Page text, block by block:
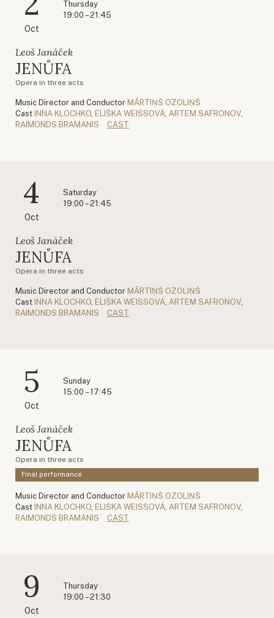
Oct
Thursday
19:00 – 21:45
Leoš Janáček
JENŮFA
Opera in three acts
Music Director and Conductor MĀRTIŅŠ OZOLIŅŠ
Cast INNA KLOCHKO ELIŠKA WEISSOVÁ ARTEM SAFRONOV,
RAIMONDS BRAMANIS
CAST
4
Oct
Saturday
19:00 – 21:45
Leoš Janáček
JENŮFA
Opera in three acts
Music Director and Conductor MĀRTIŅŠ OZOLIŅŠ
Cast INNA KLOCHKO ELIŠKA WEISSOVÁ ARTEM SAFRONOV,
RAIMONDS BRAMANIS
CAST
5
Oct
Sunday
15:00 – 17:45
Leoš Janáček
JENŮFA
Opera in three acts
Final performance
Music Director and Conductor MĀRTIŅŠ OZOLIŅŠ
Cast INNA KLOCHKO ELIŠKA WEISSOVÁ ARTEM SAFRONOV,
RAIMONDS BRAMANIS
CAST
9
Oct
Thursday
19:00 – 21:30